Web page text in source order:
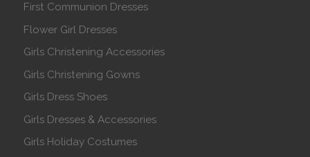
First Communion Dresses
Flower Girl Dresses
Girls Christening Accessories
Girls Christening Gowns
Girls Dress Shoes
Girls Dresses & Accessories
Girls Holiday Costumes